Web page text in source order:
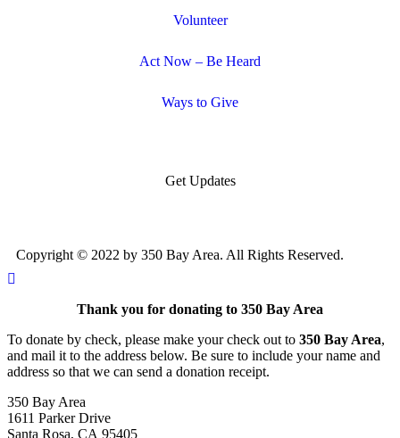
Volunteer
Act Now – Be Heard
Ways to Give
Get Updates
Copyright © 2022 by 350 Bay Area. All Rights Reserved.
Thank you for donating to 350 Bay Area
To donate by check, please make your check out to 350 Bay Area,
and mail it to the address below. Be sure to include your name and
address so that we can send a donation receipt.
350 Bay Area
1611 Parker Drive
Santa Rosa, CA 95405